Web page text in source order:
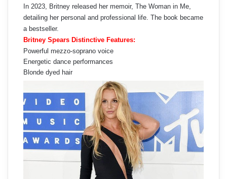
In 2023, Britney released her memoir, The Woman in Me,
detailing her personal and professional life. The book became
a bestseller.
Britney Spears Distinctive Features:
Powerful mezzo-soprano voice
Energetic dance performances
Blonde dyed hair